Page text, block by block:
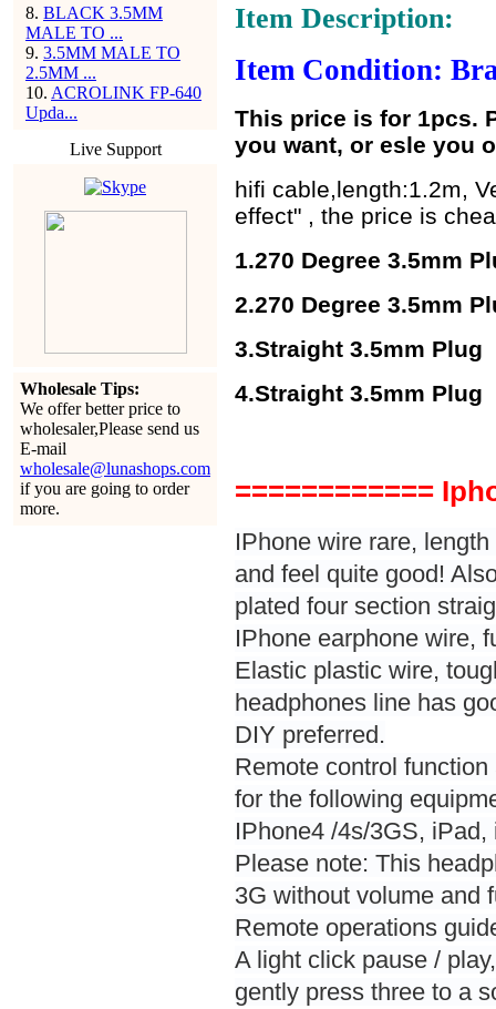
8. BLACK 3.5MM
MALE TO ...
9. 3.5MM MALE TO
2.5MM ...
10. ACROLINK FP-640
Upda...
Live Support
Wholesale Tips:
We offer better price to
wholesaler,Please send us
E-mail
wholesale@lunashops.com
if you are going to order
more.
Item Description:
Item Condition:
This price is for 1pcs.
you want, or esle you
hifi cable,length:1.2m,
effect" , the price is
1.270 Degree 3.5mm
2.270 Degree 3.5mm
3.Straight 3.5mm Plug
4.Straight 3.5mm
============
IPhone wire rare,
and feel quite good!
plated four section
IPhone earphone wire,
Elastic plastic wire,
headphones line has
DIY preferred.
Remote control
for the following
IPhone4 /4s/3GS,
Please note: This
3G without volume and
Remote operations
A light click pause /
gently press three to a